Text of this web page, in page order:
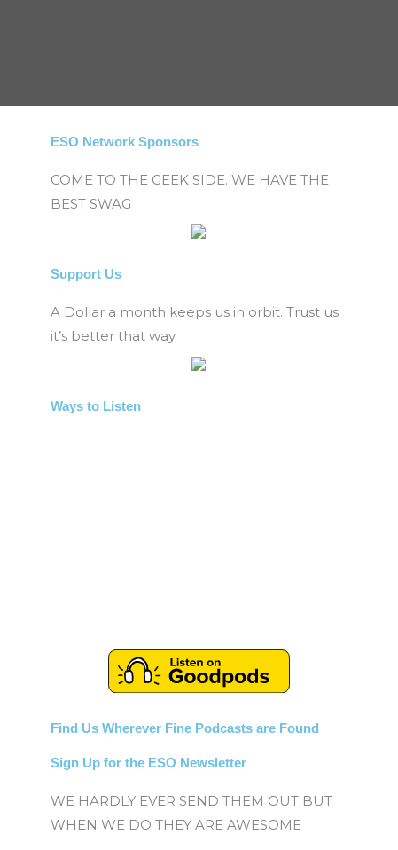
ESO Network Sponsors
COME TO THE GEEK SIDE. WE HAVE THE
BEST SWAG
Support Us
A Dollar a month keeps us in orbit. Trust us
it’s better that way.
Ways to Listen
Find Us Wherever Fine Podcasts are Found
Sign Up for the ESO Newsletter
WE HARDLY EVER SEND THEM OUT BUT
WHEN WE DO THEY ARE AWESOME